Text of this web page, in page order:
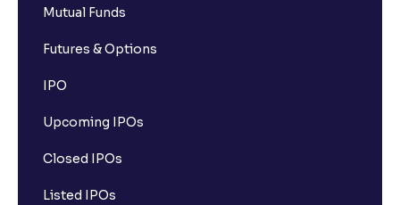
Mutual Funds
Futures & Options
IPO
Upcoming IPOs
Closed IPOs
Listed IPOs